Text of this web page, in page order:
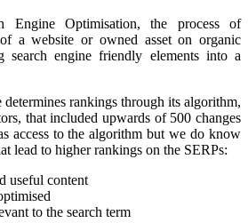
Engine Optimisation, the process of
a website or owned asset on organic
search engine friendly elements into a
rankings through its algorithm,
that included upwards of 500 changes
access to the algorithm but we do know
lead to higher rankings on the SERPs:
useful content
to the search term